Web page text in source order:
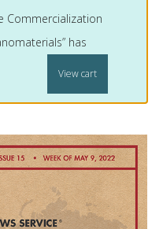
Commercialization
has
View cart